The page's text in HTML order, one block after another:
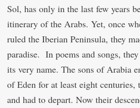
Sol, has only in the last few years
itinerary of the Arabs. Yet, once
ruled the Iberian Peninsula, they
paradise. In poems and songs,
its very name. The sons of Arabia
of Eden for at least eight centuries,
and had to depart. Now their